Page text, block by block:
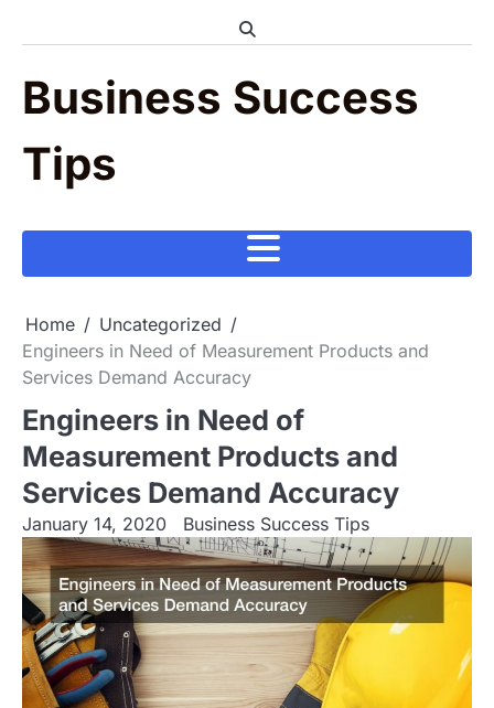
Business Success
Tips
Home
Uncategorized
Engineers in Need of Measurement Products and
Services Demand Accuracy
Engineers in Need of
Measurement Products and
Services Demand Accuracy
January 14, 2020 Business Success Tips